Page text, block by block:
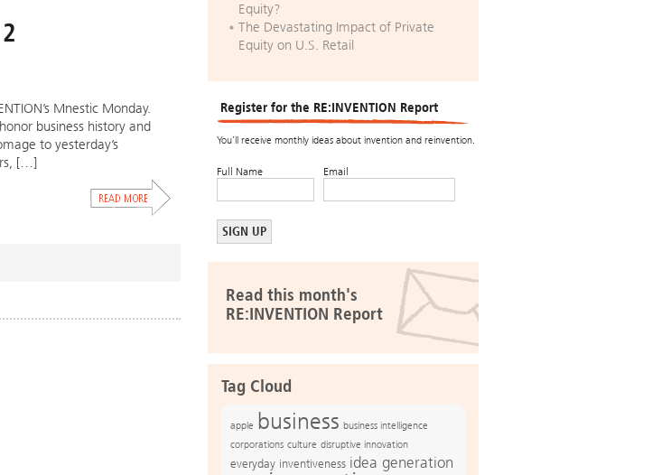
Mnestic Monday.
business history and
to yesterday’s
[…]
Equity?
The Devastating Impact of Private
Equity on U.S. Retail
Register for the RE:INVENTION Report
You’ll receive monthly ideas about invention and reinvention.
Full Name Email
Read this month's
RE:INVENTION Report
Tag Cloud
apple business business intelligence
corporations culture disruptive innovation
everyday inventiveness idea generation